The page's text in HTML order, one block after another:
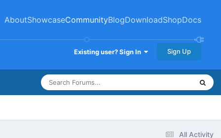
AboutShowcaseCommunityBlogDownloadShopDocs
Existing user? Sign In Sign Up
All Activity